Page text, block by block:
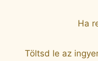
Ha
Töltsd le az